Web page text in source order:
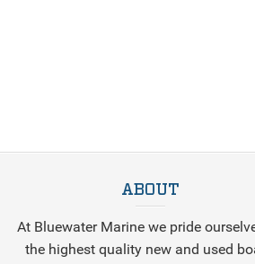
ABOUT
At Bluewater Marine we pride
the highest quality new and used